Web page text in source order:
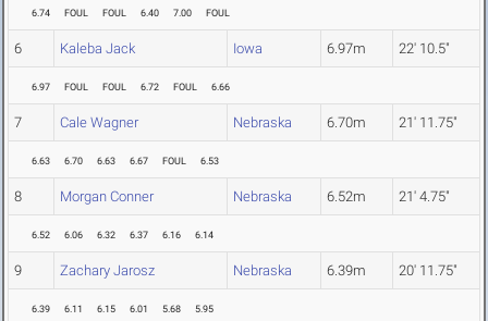
6.74 FOUL FOUL 6.40 7.00 FOUL
6 Kaleba Jack Iowa 6.97m 22' 10.5"
6.97 FOUL FOUL 6.72 FOUL 6.66
7 Cale Wagner Nebraska 6.70m 21' 11.75"
6.63 6.70 6.63 6.67 FOUL 6.53
8 Morgan Conner Nebraska 6.52m 21' 4.75"
6.52 6.06 6.32 6.37 6.16 6.14
9 Zachary Jarosz Nebraska 6.39m 20' 11.75"
6.39 6.11 6.15 6.01 5.68 5.95